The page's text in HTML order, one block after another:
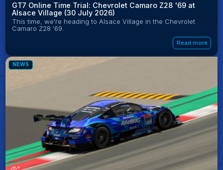
GT7 Online Time Trial: Chevrolet Camaro Z28 '69 at
Alsace Village (30 July 2026)
This time, we're heading to Alsace Village in the Chevrolet
Camaro Z28 '69.
Read more
NEWS